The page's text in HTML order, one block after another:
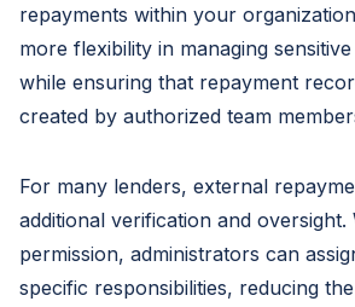
repayments within your
more flexibility in managing
while ensuring that repayment
created by authorized team
For many lenders, external
additional verification and oversight.
permission, administrators can
specific responsibilities, reducing